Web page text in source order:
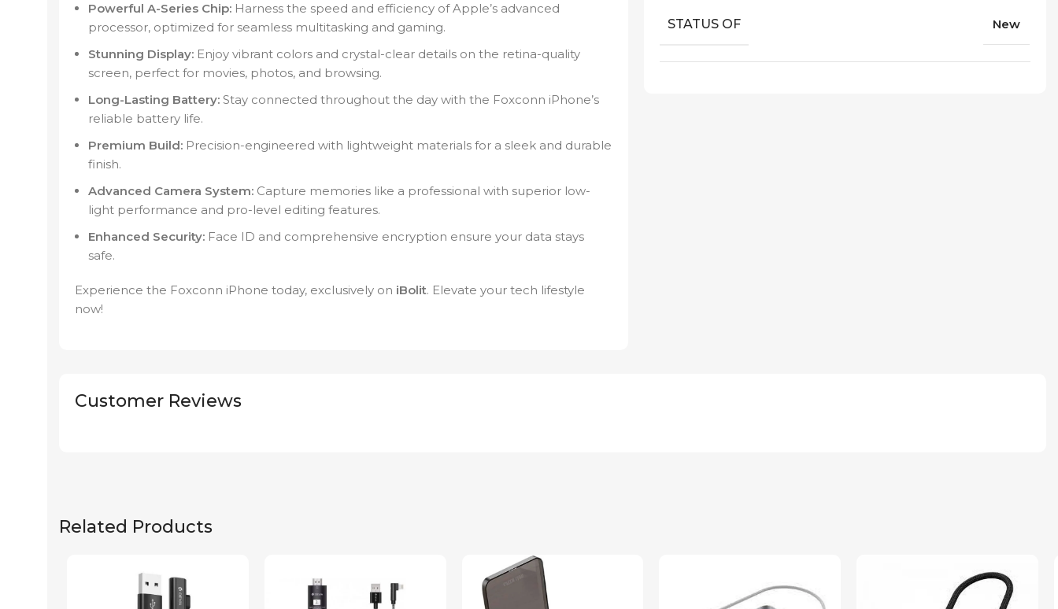
Powerful A-Series Chip: Harness the speed and efficiency of Apple’s advanced
processor, optimized for seamless multitasking and gaming.
Stunning Display: Enjoy vibrant colors and crystal-clear details on the retina-quality
screen, perfect for movies, photos, and browsing.
Long-Lasting Battery: Stay connected throughout the day with the Foxconn iPhone’s
reliable battery life.
Premium Build: Precision-engineered with lightweight materials for a sleek and durable
finish.
Advanced Camera System: Capture memories like a professional with superior low-
light performance and pro-level editing features.
Enhanced Security: Face ID and comprehensive encryption ensure your data stays
safe.
Experience the Foxconn iPhone today, exclusively on iBolit. Elevate your tech lifestyle
now!
STATUS OF New
Customer Reviews
Related Products